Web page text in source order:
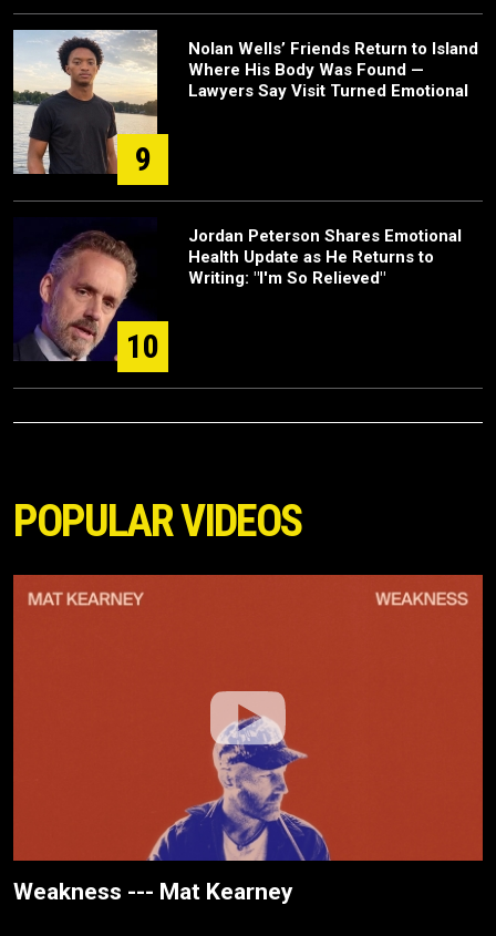
9
Nolan Wells’ Friends Return to Island
Where His Body Was Found —
Lawyers Say Visit Turned Emotional
10
Jordan Peterson Shares Emotional
Health Update as He Returns to
Writing: "I'm So Relieved"
POPULAR VIDEOS
Weakness --- Mat Kearney